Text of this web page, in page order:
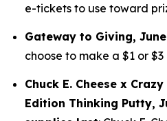
e-tickets to use toward
Gateway to Giving,
choose to make a $1 or
Chuck E. Cheese x
Edition Thinking Putty,